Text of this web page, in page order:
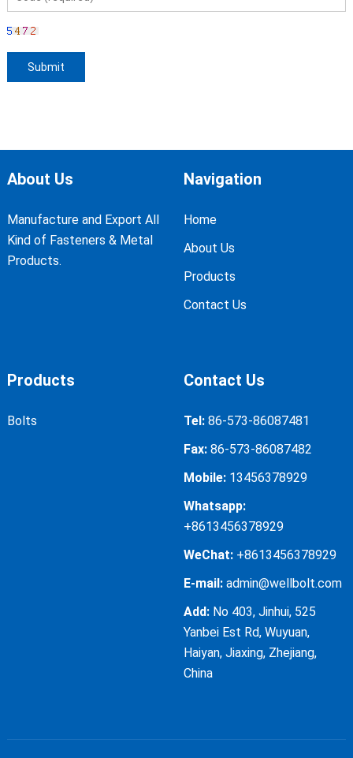
About Us
Manufacture and Export All
Kind of Fasteners & Metal
Products.
Navigation
Home
About Us
Products
Contact Us
Products
Bolts
Contact Us
Tel:86-573-86087481
Fax:86-573-86087482
Mobile:13456378929
Whatsapp:
+8613456378929
WeChat: +8613456378929
E-mail: admin@wellbolt.com
Add:No 403, Jinhui, 525
Yanbei Est Rd, Wuyuan,
Haiyan, Jiaxing, Zhejiang,
China